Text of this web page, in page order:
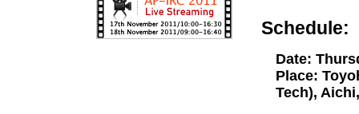
Schedule:
Date:
Place:
Tech),